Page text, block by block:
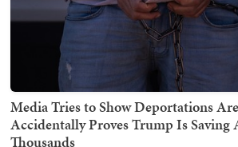
Media Tries to Show Deportations
Accidentally Proves Trump Is Saving
Thousands